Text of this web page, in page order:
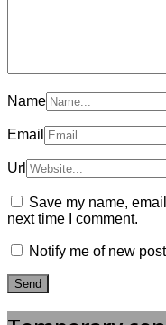
Name
Email
Url
Save my name,
next time I comment.
Notify me of new